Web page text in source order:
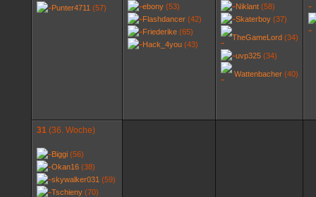
Punter4711 (57)
ebony (53)
Flashdancer (42)
Friederike (65)
Hack_4you (43)
Niklant (58)
Skaterboy (37)
TheGameLord (34)
uvp325 (34)
Wattenbacher (40)
31 (36. Woche)
Biggi (56)
Okan16 (38)
skywalker031 (59)
Tschieny (70)